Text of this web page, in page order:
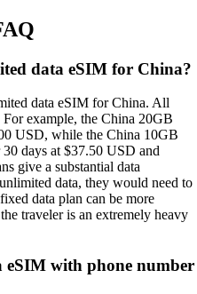
data eSIM for China?
data eSIM for China. All
For example, the China 20GB
USD, while the China 10GB
days at $37.50 USD and
give a substantial data
data, they would need to
data plan can be more
traveler is an extremely heavy
eSIM with phone number